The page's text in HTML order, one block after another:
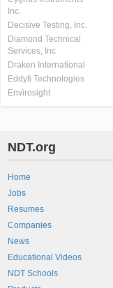
Inc.
Decisive Testing, Inc.
Diamond Technical
Services, Inc
Draken International
Eddyfi Technologies
Envirosight
NDT.org
Home
Jobs
Resumes
Companies
News
Educational Videos
NDT Schools